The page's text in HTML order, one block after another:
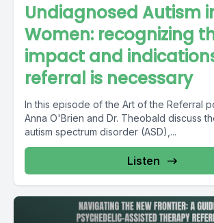
Undiagnosed Autism
Women: recognizing
impact and
referral is necessary
In this episode of the Art of the Referral
Anna O'Brien and Dr. Theobald discuss
autism spectrum disorder (ASD),...
Listen